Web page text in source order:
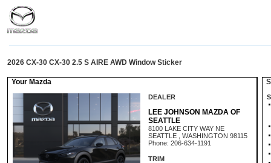
2026 CX-30 CX-30 2.5 S AIRE AWD Window Sticker
Your Mazda
DEALER
LEE JOHNSON MAZDA OF
SEATTLE
8100 LAKE CITY WAY NE
SEATTLE , WASHINGTON 98115
Phone: 206-634-1191
TRIM